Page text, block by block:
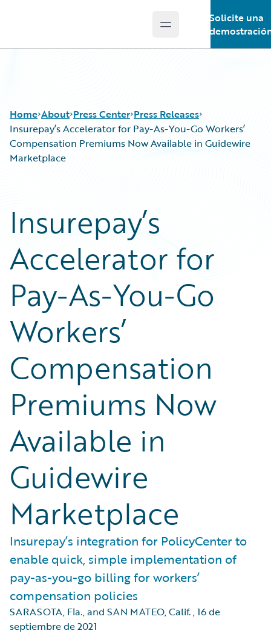
Open main menu
Solicite una
Home About Press Center Press Releases
Insurepay’s Accelerator for Pay-As-You-Go Workers’
Compensation Premiums Now Available in Guidewire
Marketplace
Insurepay’s
Accelerator for
Pay-As-You-Go
Workers’
Compensation
Premiums Now
Available in
Guidewire
Marketplace
Insurepay’s integration for PolicyCenter to
enable quick, simple implementation of
pay-as-you-go billing for workers’
compensation policies
SARASOTA, Fla., and SAN MATEO, Calif.,16 de
septiembre de 2021